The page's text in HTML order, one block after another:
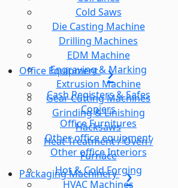
Cold Saws
Die Casting Machine
Drilling Machines
EDM Machine
Engraving & Marking
Extrusion Machine
Gear Cutting Machines
Grinding & Linishing
Hacksaws
Heat Treatment / Oven /
Furnace
Hot & Cold Forging
HVAC Machines
Office Equipment
Cash Registers & Safes
Copiers
Office Furnitures
Other office equipment
Other office Interiors
Packaging Machinery